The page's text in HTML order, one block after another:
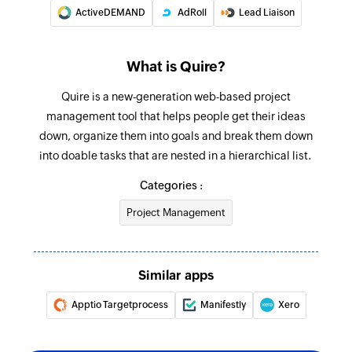
Adds a comment to a project or a task
Add status
Add task
Adds a new task into a project or a task
Updates the details of an existing task
Update sublist
Updates the details of an existing sublist
Updates the details of an existing project
ActiveDEMAND AdRoll Lead Liaison
What is Quire?
Quire is a new-generation web-based project
management tool that helps people get their ideas
down, organize them into goals and break them down
into doable tasks that are nested in a hierarchical list.
Categories :
Project Management
Similar apps
Apptio Targetprocess Manifestly Xero